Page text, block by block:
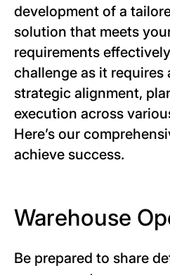
development of a
solution that meets
requirements
challenge as it requires
strategic alignment,
execution across
Here’s our
achieve success.
Warehouse
Be prepared to share